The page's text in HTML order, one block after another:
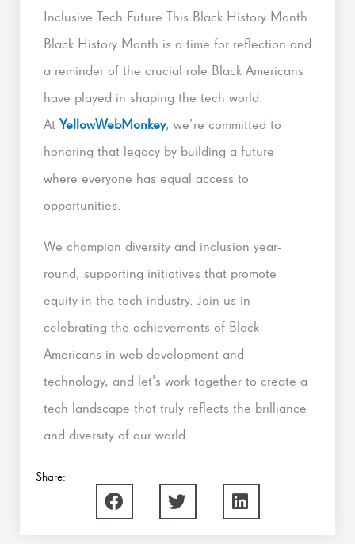
Inclusive Tech Future This Black History Month
Black History Month is a time for reflection and
a reminder of the crucial role Black Americans
have played in shaping the tech world.
At YellowWebMonkey, we’re committed to
honoring that legacy by building a future
where everyone has equal access to
opportunities.
We champion diversity and inclusion year-
round, supporting initiatives that promote
equity in the tech industry. Join us in
celebrating the achievements of Black
Americans in web development and
technology, and let’s work together to create a
tech landscape that truly reflects the brilliance
and diversity of our world.
Share: